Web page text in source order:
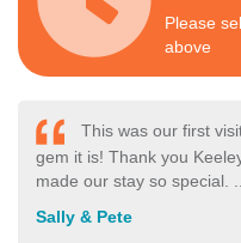
Please
above
This was our first
gem it is! Thank you
made our stay so special.
Sally & Pete